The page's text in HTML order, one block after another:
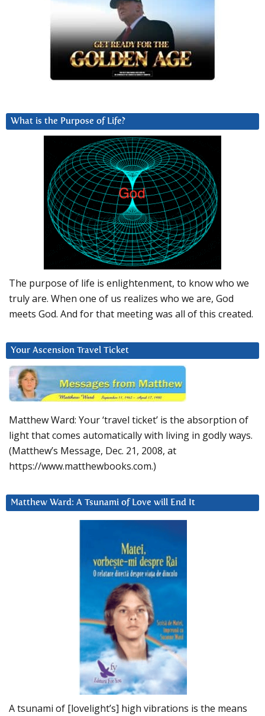
What is the Purpose of Life?
The purpose of life is enlightenment, to know who we
truly are. When one of us realizes who we are, God
meets God. And for that meeting was all of this created.
Your Ascension Travel Ticket
Matthew Ward: Your ‘travel ticket’ is the absorption of
light that comes automatically with living in godly ways.
(Matthew’s Message, Dec. 21, 2008, at
https://www.matthewbooks.com.)
Matthew Ward: A Tsunami of Love will End It
A tsunami of [lovelight’s] high vibrations is the means